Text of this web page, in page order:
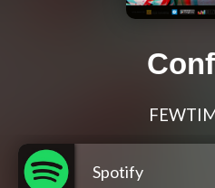
Spotify